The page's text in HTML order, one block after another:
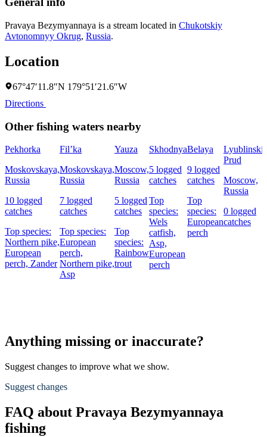
Pravaya Bezymyannaya is a stream located in Chukotskiy
Avtonomnyy Okrug, Russia.
Location
67°47′11.8″N 179°51′21.6″W
Directions
Other fishing waters nearby
Pekhorka
Moskovskaya,
Russia
10 logged
catches
Top species:
Northern pike,
European
perch, Zander
Fil’ka
Moskovskaya,
Russia
7 logged
catches
Top species:
European
perch,
Northern pike,
Asp
Yauza
Moscow,
Russia
5 logged
catches
Top
species:
Rainbow
trout
Skhodnya
5 logged
catches
Top
species:
Wels
catfish,
Asp,
European
perch
Belaya
9 logged
catches
Top
species:
European
perch
Prud
Moscow,
Russia
0 logged
catches
Anything missing or inaccurate?
Suggest changes to improve what we show.
Suggest changes
FAQ about Pravaya Bezymyannaya
fishing